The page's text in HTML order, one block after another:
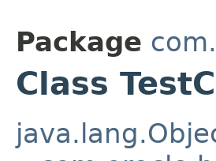
Package
Class